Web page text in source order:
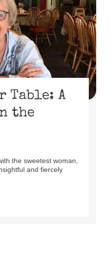
Table: A
the
the sweetest woman,
and fiercely